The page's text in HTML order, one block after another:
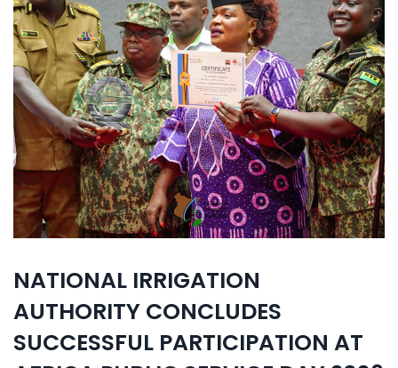
NATIONAL IRRIGATION
AUTHORITY CONCLUDES
SUCCESSFUL PARTICIPATION AT